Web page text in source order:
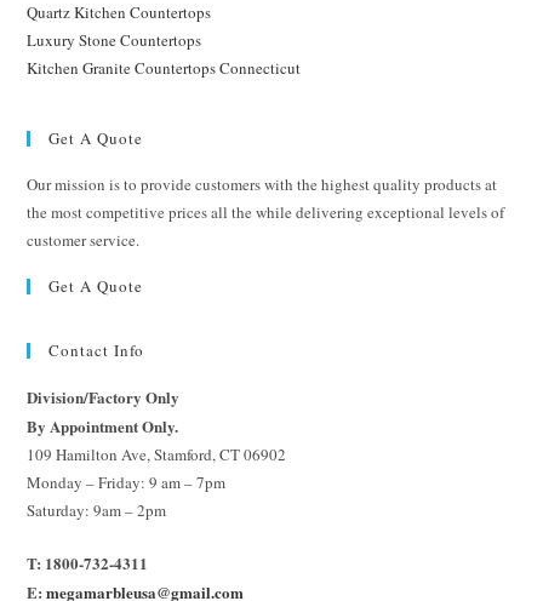
Quartz Kitchen Countertops
Luxury Stone Countertops
Kitchen Granite Countertops Connecticut
Get A Quote
Our mission is to provide customers with the highest quality products at
the most competitive prices all the while delivering exceptional levels of
customer service.
Get A Quote
Contact Info
Division/Factory Only
By Appointment Only.
109 Hamilton Ave, Stamford, CT 06902
Monday – Friday: 9 am – 7pm
Saturday: 9am – 2pm
T: 1800-732-4311
E:megamarbleusa@gmail.com